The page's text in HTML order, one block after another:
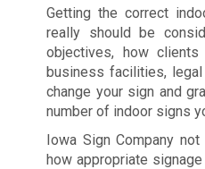
Getting the correct
really should be
objectives, how
business facilities,
change your sign and
number of indoor signs
Iowa Sign Company
how appropriate